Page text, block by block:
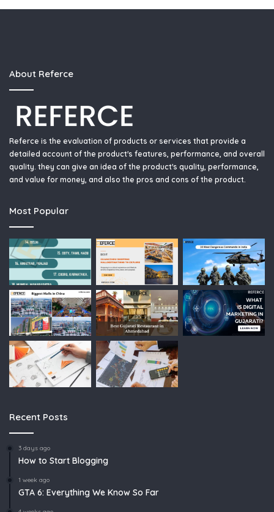
About Referce
Referce is the evaluation of products or services that provide a
detailed account of the product's features, performance, and overall
quality. they can give an idea of the product's quality, performance,
and value for money, and also the pros and cons of the product.
Most Popular
Recent Posts
3 days ago
How to Start Blogging
1 week ago
GTA 6: Everything We Know So Far